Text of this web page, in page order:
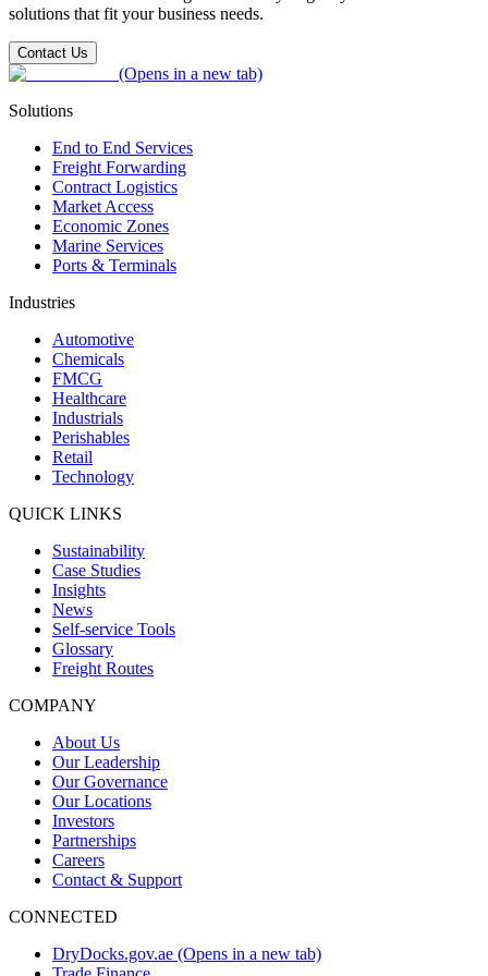
solutions that fit your business needs.
Contact Us
(Opens in a new tab)
Solutions
End to End Services
Freight Forwarding
Contract Logistics
Market Access
Economic Zones
Marine Services
Ports & Terminals
Industries
Automotive
Chemicals
FMCG
Healthcare
Industrials
Perishables
Retail
Technology
QUICK LINKS
Sustainability
Case Studies
Insights
News
Self-service Tools
Glossary
Freight Routes
COMPANY
About Us
Our Leadership
Our Governance
Our Locations
Investors
Partnerships
Careers
Contact & Support
CONNECTED
DryDocks.gov.ae (Opens in a new tab)